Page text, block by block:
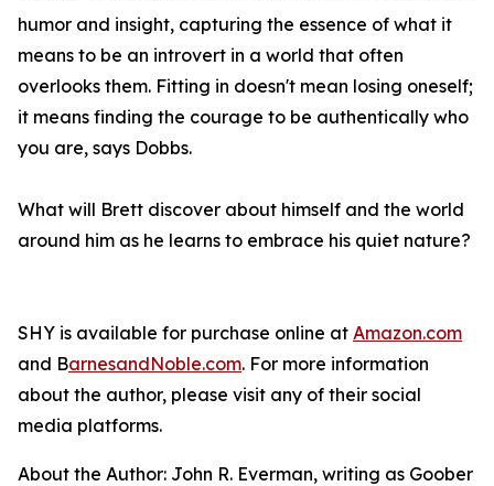
humor and insight, capturing the essence of what it
means to be an introvert in a world that often
overlooks them. Fitting in doesn't mean losing oneself;
it means finding the courage to be authentically who
you are, says Dobbs.
What will Brett discover about himself and the world
around him as he learns to embrace his quiet nature?
SHY is available for purchase online at Amazon.com
and BarnesandNoble.com. For more information
about the author, please visit any of their social
media platforms.
About the Author: John R. Everman, writing as Goober